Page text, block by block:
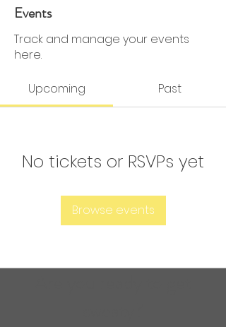
0 Followers
Events
Track and manage your events
here.
Upcoming Past
No tickets or RSVPs yet
Browse events